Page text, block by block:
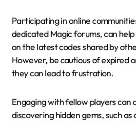
Participating in online
dedicated Magic forums, can
on the latest codes shared by
However, be cautious of expired
they can lead to frustration.
Engaging with fellow players can
discovering hidden gems, such